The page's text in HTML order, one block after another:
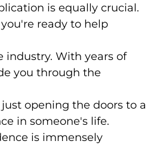
is equally crucial.
ready to help
industry. With years of
you through the
opening the doors to a
in someone's life.
is immensely